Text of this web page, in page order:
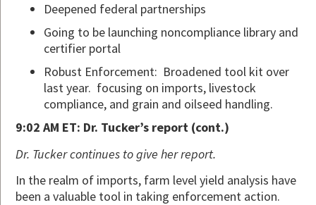
Deepened federal partnerships
Going to be launching noncompliance library and
certifier portal
Robust Enforcement: Broadened tool kit over
last year. focusing on imports, livestock
compliance, and grain and oilseed handling.
9:02 AM ET: Dr. Tucker’s report (cont.)
Dr. Tucker continues to give her report.
In the realm of imports, farm level yield analysis have
been a valuable tool in taking enforcement action.